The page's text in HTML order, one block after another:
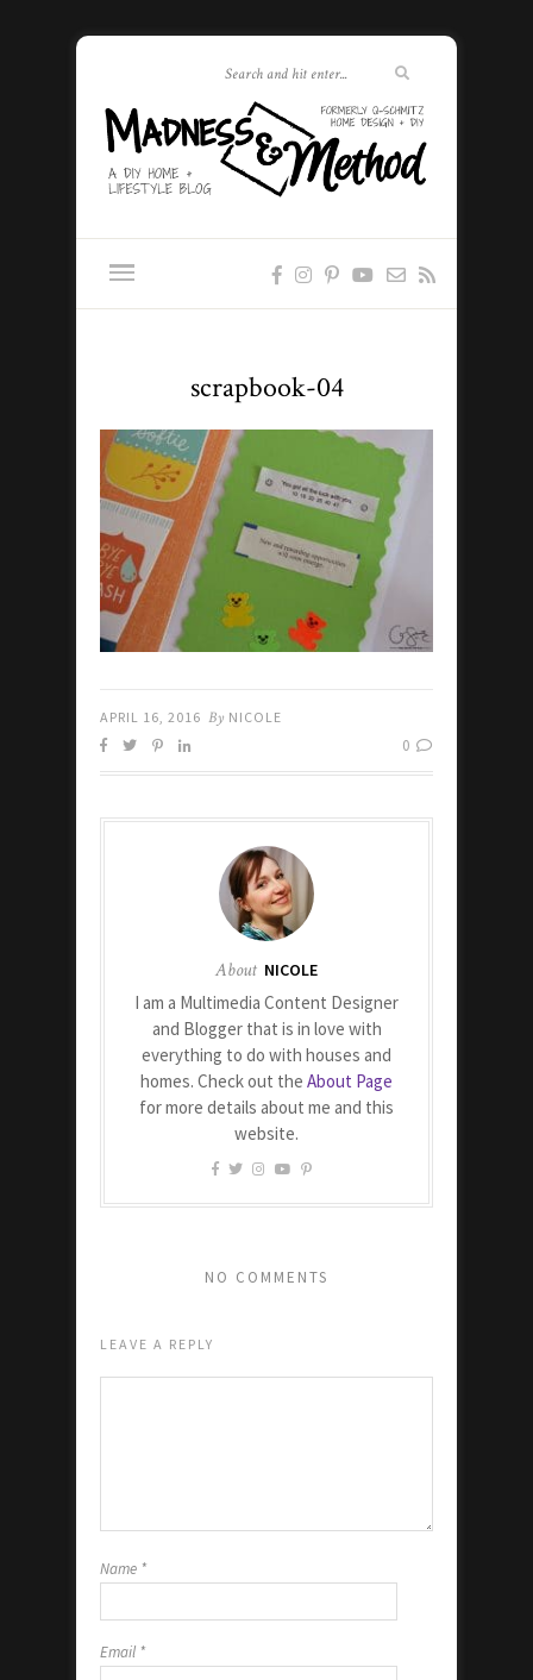
scrapbook-04
APRIL 16, 2016 By NICOLE
0
About NICOLE
I am a Multimedia Content Designer
and Blogger that is in love with
everything to do with houses and
homes. Check out the About Page
for more details about me and this
website.
NO COMMENTS
LEAVE A REPLY
Name *
Email *